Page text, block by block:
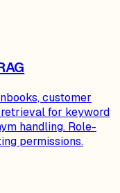
customer
for keyword
handling. Role-
permissions.